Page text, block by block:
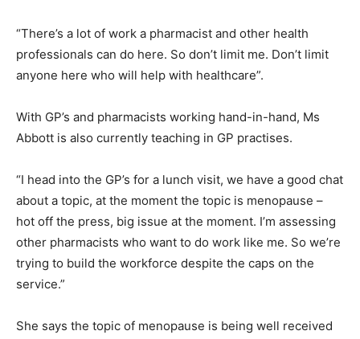
“There’s a lot of work a pharmacist and other health
professionals can do here. So don’t limit me. Don’t limit
anyone here who will help with healthcare”.
With GP’s and pharmacists working hand-in-hand, Ms
Abbott is also currently teaching in GP practises.
“I head into the GP’s for a lunch visit, we have a good chat
about a topic, at the moment the topic is menopause –
hot off the press, big issue at the moment. I’m assessing
other pharmacists who want to do work like me. So we’re
trying to build the workforce despite the caps on the
service.”
She says the topic of menopause is being well received